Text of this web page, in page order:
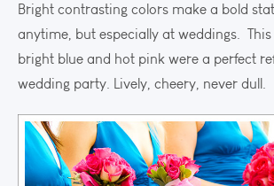
Bright contrasting colors make a bold
anytime, but especially at weddings.
bright blue and hot pink were a perfect
wedding party. Lively, cheery, never dull.